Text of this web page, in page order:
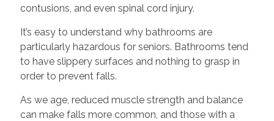
contusions, and even spinal cord injury.
It’s easy to understand why bathrooms are
particularly hazardous for seniors. Bathrooms tend
to have slippery surfaces and nothing to grasp in
order to prevent falls.
As we age, reduced muscle strength and balance
can make falls more common, and those with a